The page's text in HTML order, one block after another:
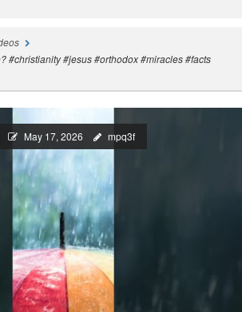
#christianity #jesus #orthodox #miracles #facts
May 17, 2026 mpq3f